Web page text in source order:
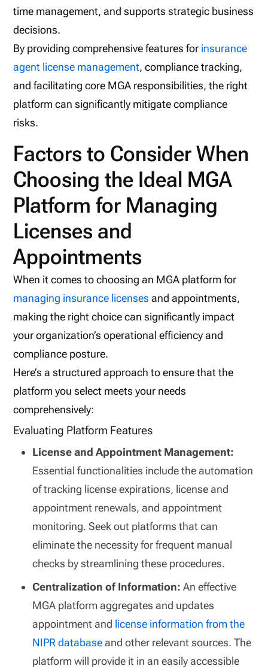
time management, and supports strategic business
decisions.
By providing comprehensive features for insurance
agent license management, compliance tracking,
and facilitating core MGA responsibilities, the right
platform can significantly mitigate compliance
risks.
Factors to Consider When
Choosing the Ideal MGA
Platform for Managing
Licenses and
Appointments
When it comes to choosing an MGA platform for
managing insurance licenses and appointments,
making the right choice can significantly impact
your organization’s operational efficiency and
compliance posture.
Here’s a structured approach to ensure that the
platform you select meets your needs
comprehensively:
Evaluating Platform Features
License and Appointment Management:
Essential functionalities include the automation
of tracking license expirations, license and
appointment renewals, and appointment
monitoring. Seek out platforms that can
eliminate the necessity for frequent manual
checks by streamlining these procedures.
Centralization of Information:An effective
MGA platform aggregates and updates
appointment and license information from the
NIPR databaseand other relevant sources. The
platform will provide it in an easily accessible